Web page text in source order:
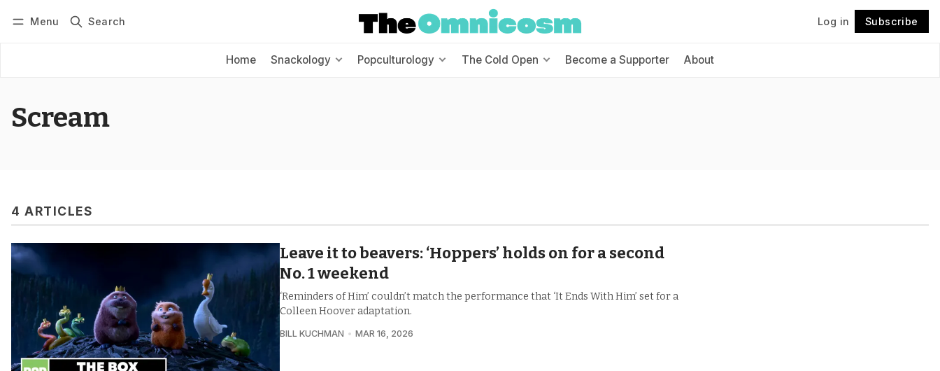
Menu Search Log in Subscribe
Home Snackology Popculturology The Cold Open Become a Supporter About
Scream
4 ARTICLES
Leave it to beavers: ‘Hoppers’ holds on for a second
No. 1 weekend
‘Reminders of Him’ couldn’t match the performance that ‘It Ends With Him’ set for a
Colleen Hoover adaptation.
BILL KUCHMAN MAR 16, 2026